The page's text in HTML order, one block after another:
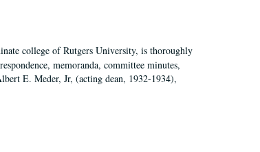
college of Rutgers University, is thoroughly
memoranda, committee minutes,
E. Meder, Jr, (acting dean, 1932-1934),